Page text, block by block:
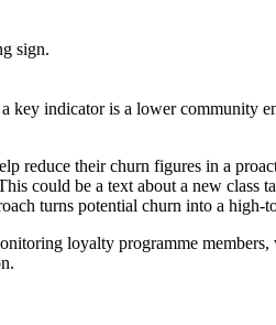
sign.
indicator is a lower community
reduce their churn figures in a
could be a text about a new class
turns potential churn into a high-
loyalty programme